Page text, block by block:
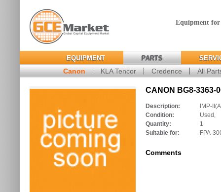
Equipment
EQUIPMENT PARTS
Canon KLA Tencor Credence All
CANON BG8-3363-
Description:
IMP-
Condition:
Used,
Quantity:
1
Suitable for:
FPA-
Comments